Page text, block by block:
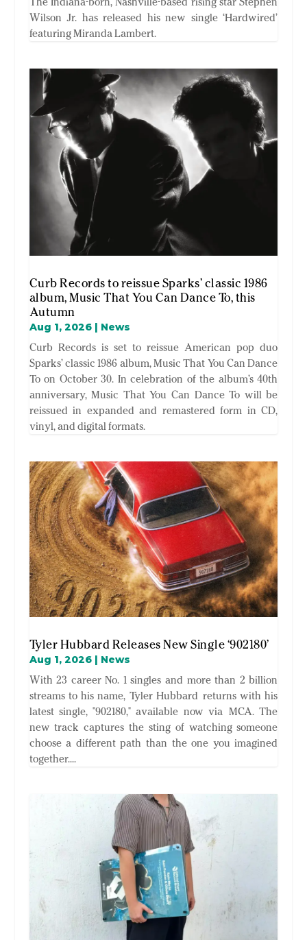
Wilson Jr. has released his new single ‘Hardwired’
featuring Miranda Lambert.
Curb Records to reissue Sparks’ classic 1986
album, Music That You Can Dance To, this
Autumn
Aug 1, 2026| News
Curb Records is set to reissue American pop duo
Sparks’ classic 1986 album, Music That You Can Dance
To on October 30. In celebration of the album’s 40th
anniversary, Music That You Can Dance To will be
reissued in expanded and remastered form in CD,
vinyl, and digital formats.
Tyler Hubbard Releases New Single ‘902180’
Aug 1, 2026| News
With 23 career No. 1 singles and more than 2 billion
streams to his name, Tyler Hubbard returns with his
latest single, "902180," available now via MCA. The
new track captures the sting of watching someone
choose a different path than the one you imagined
together....